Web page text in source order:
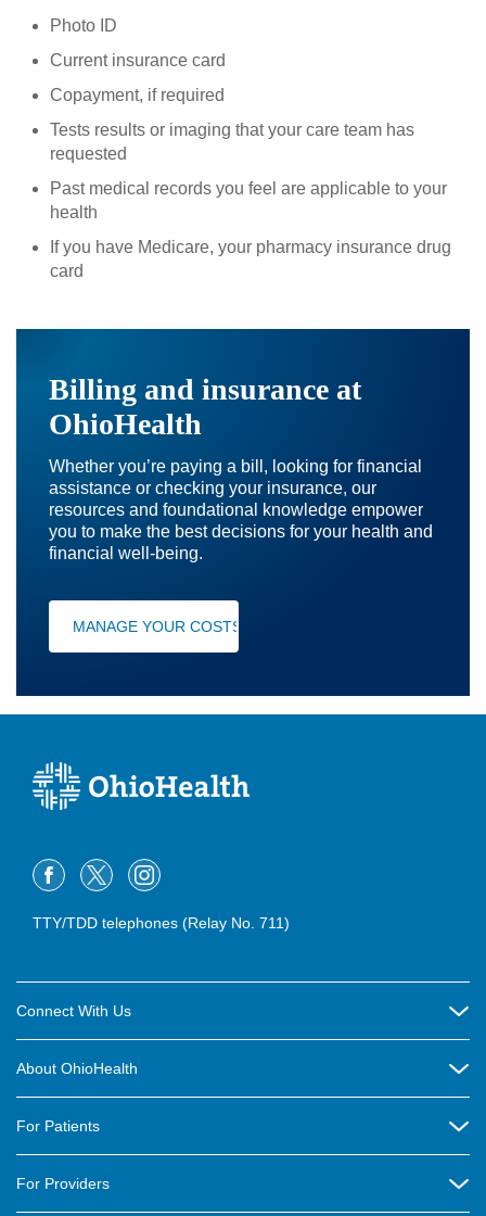
Photo ID
Current insurance card
Copayment, if required
Tests results or imaging that your care team has
requested
Past medical records you feel are applicable to your
health
If you have Medicare, your pharmacy insurance drug
card
Billing and insurance at
OhioHealth
Whether you’re paying a bill, looking for financial
assistance or checking your insurance, our
resources and foundational knowledge empower
you to make the best decisions for your health and
financial well-being.
MANAGE YOUR COSTS
TTY/TDD telephones (Relay No. 711)
Connect With Us
Contact Us
OhioHealth Newsletter
About OhioHealth
New Ventures and Business Incubation
For Patients
For Providers